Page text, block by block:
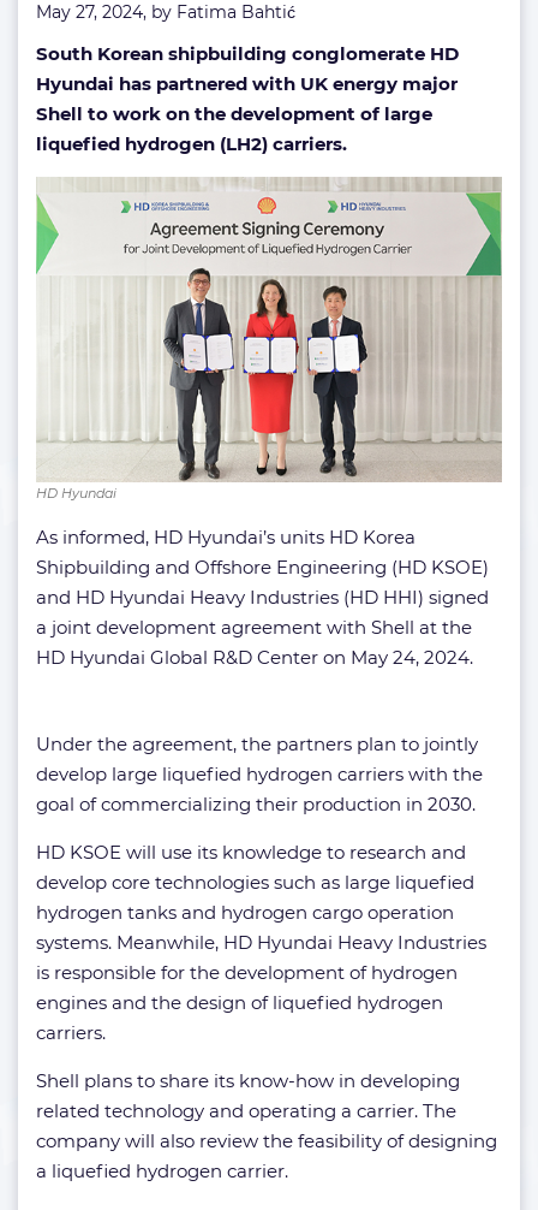
May 27, 2024, by Fatima Bahtić
South Korean shipbuilding conglomerate HD
Hyundai has partnered with UK energy major
Shell to work on the development of large
liquefied hydrogen (LH2) carriers.
HD Hyundai
As informed, HD Hyundai’s units HD Korea
Shipbuilding and Offshore Engineering (HD KSOE)
and HD Hyundai Heavy Industries (HD HHI) signed
a joint development agreement with Shell at the
HD Hyundai Global R&D Center on May 24, 2024.
Under the agreement, the partners plan to jointly
develop large liquefied hydrogen carriers with the
goal of commercializing their production in 2030.
HD KSOE will use its knowledge to research and
develop core technologies such as large liquefied
hydrogen tanks and hydrogen cargo operation
systems. Meanwhile, HD Hyundai Heavy Industries
is responsible for the development of hydrogen
engines and the design of liquefied hydrogen
carriers.
Shell plans to share its know-how in developing
related technology and operating a carrier. The
company will also review the feasibility of designing
a liquefied hydrogen carrier.